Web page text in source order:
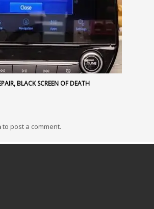
BLACK SCREEN OF DEATH
to post a comment.